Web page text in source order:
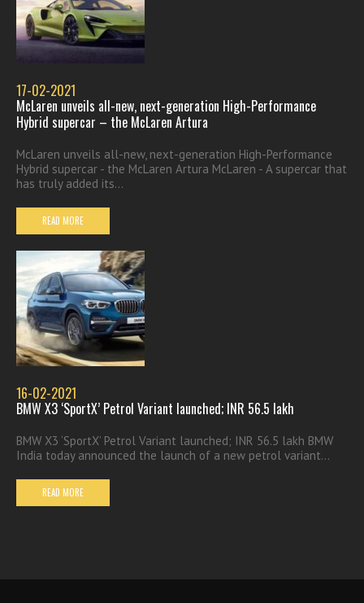
17-02-2021
McLaren unveils all-new, next-generation High-Performance
Hybrid supercar – the McLaren Artura
McLaren unveils all-new, next-generation High-Performance
Hybrid supercar - the McLaren Artura McLaren - A supercar that
has truly added its...
READ MORE
16-02-2021
BMW X3 ‘SportX’ Petrol Variant launched; INR 56.5 lakh
BMW X3 ‘SportX’ Petrol Variant launched; INR 56.5 lakh BMW
India today announced the launch of a new petrol variant...
READ MORE